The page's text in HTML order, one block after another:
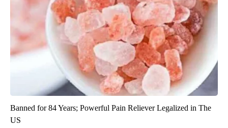
Banned for 84 Years; Powerful Pain Reliever Legalized in The
US